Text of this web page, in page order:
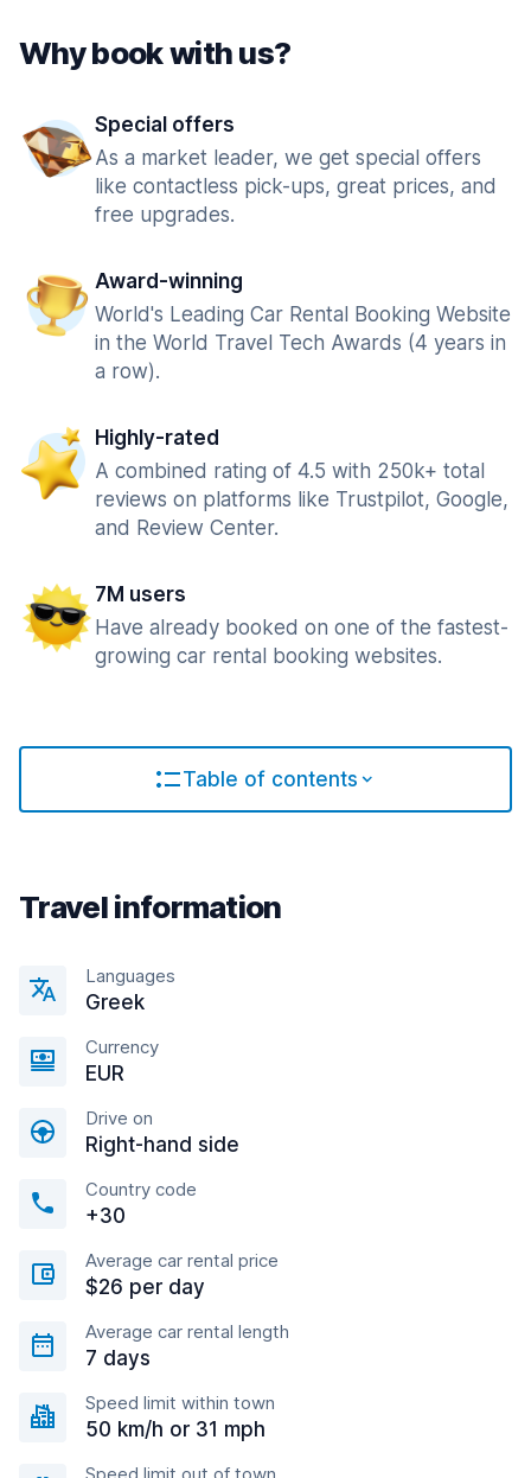
Why book with us?
Special offers
As a market leader, we get special offers
like contactless pick-ups, great prices, and
free upgrades.
Award-winning
World's Leading Car Rental Booking Website
in the World Travel Tech Awards (4 years in
a row).
Highly-rated
A combined rating of 4.5 with 250k+ total
reviews on platforms like Trustpilot, Google,
and Review Center.
7M users
Have already booked on one of the fastest-
growing car rental booking websites.
Table of contents
Travel information
Languages
Greek
Currency
EUR
Drive on
Right-hand side
Country code
+30
Average car rental price
$26 per day
Average car rental length
7 days
Speed limit within town
50 km/h or 31 mph